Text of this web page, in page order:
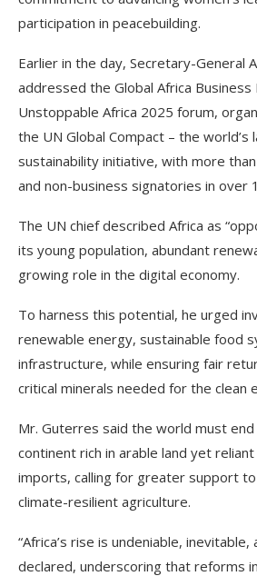
participation in peacebuilding.
Earlier in the day, Secretary-General
addressed the Global Africa Business
Unstoppable Africa 2025 forum,
the UN Global Compact – the
sustainability initiative, with more
and non-business signatories in over
The UN chief described Africa as
its young population, abundant
growing role in the digital economy.
To harness this potential, he urged
renewable energy, sustainable food
infrastructure, while ensuring fair
critical minerals needed for the clean
Mr. Guterres said the world must end
continent rich in arable land yet
imports, calling for greater support
climate-resilient agriculture.
“Africa’s rise is undeniable, inevitable,
declared, underscoring that reforms